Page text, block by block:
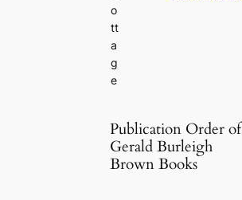
o
tt
a
g
e
Publication Order of
Gerald Burleigh
Brown Books